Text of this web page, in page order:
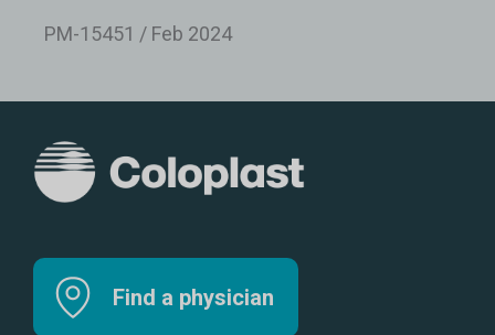
PM-15451 / Feb 2024
Find a physician